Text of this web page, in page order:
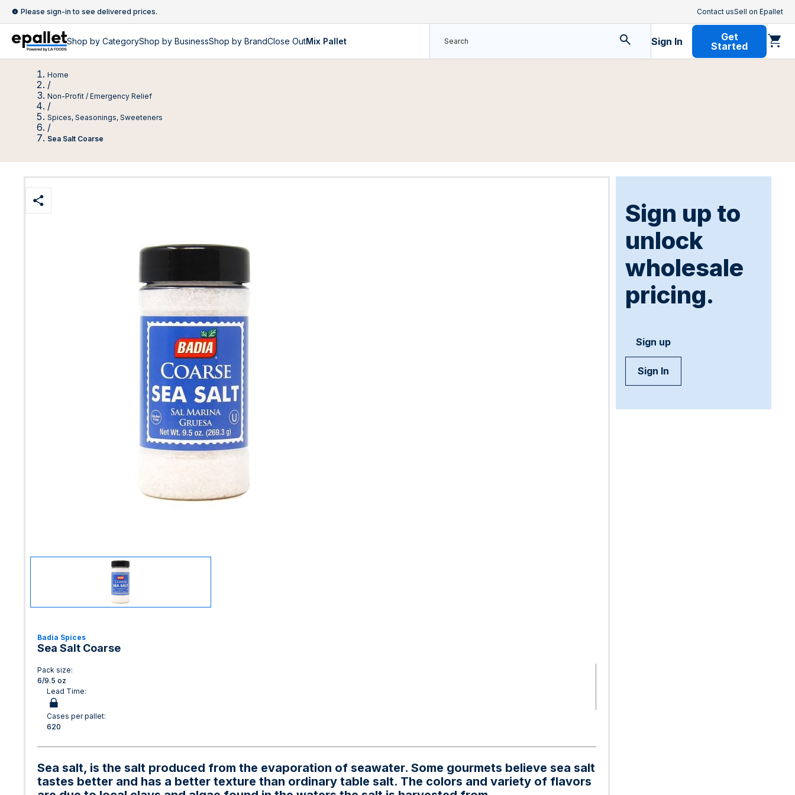
Please sign-in to see delivered prices. Contact usSell on Epallet
Shop by CategoryShop by BusinessShop by BrandClose OutMix Pallet Sign In
Get
Started
Home
/
Non-Profit / Emergency Relief
/
Spices, Seasonings, Sweeteners
/
Sea Salt Coarse
Badia Spices
Sea Salt Coarse
Pack size:
6/9.5 oz
Lead Time:
Cases per pallet:
620
Sea salt, is the salt produced from the evaporation of seawater. Some gourmets believe sea salt
tastes better and has a better texture than ordinary table salt. The colors and variety of flavors
Sign up to
unlock
wholesale
pricing.
Sign up
Sign In